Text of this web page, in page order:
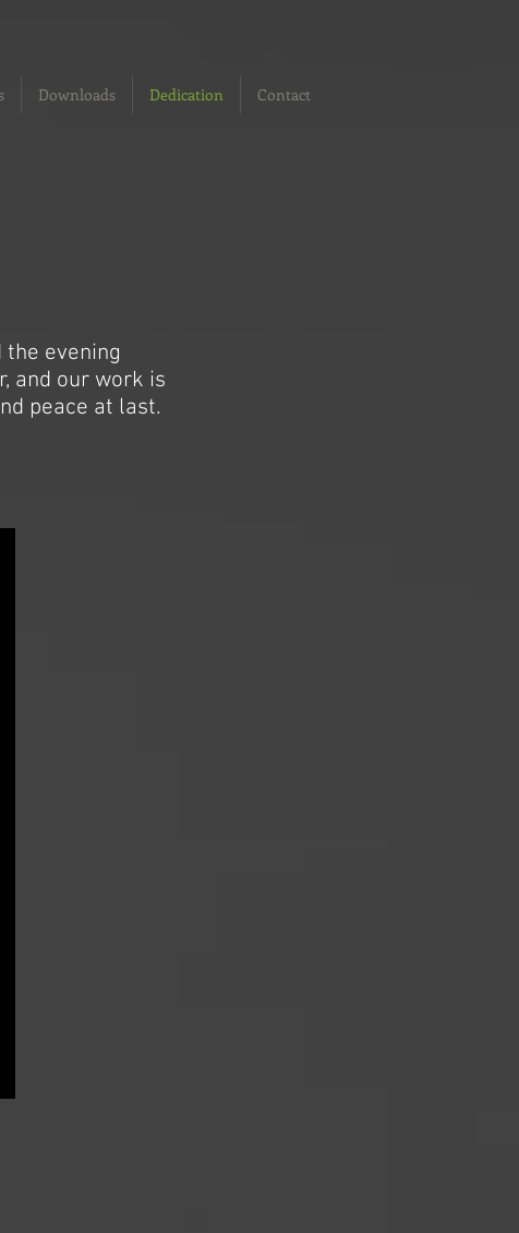
Downloads Dedication Contact
evening
and our work is
peace at last.